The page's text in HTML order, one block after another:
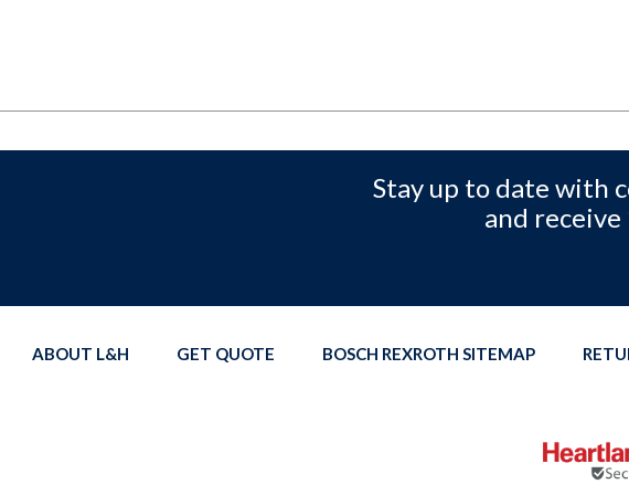
Stay up to date with
and receive
ABOUT L&H GET QUOTE BOSCH REXROTH SITEMAP